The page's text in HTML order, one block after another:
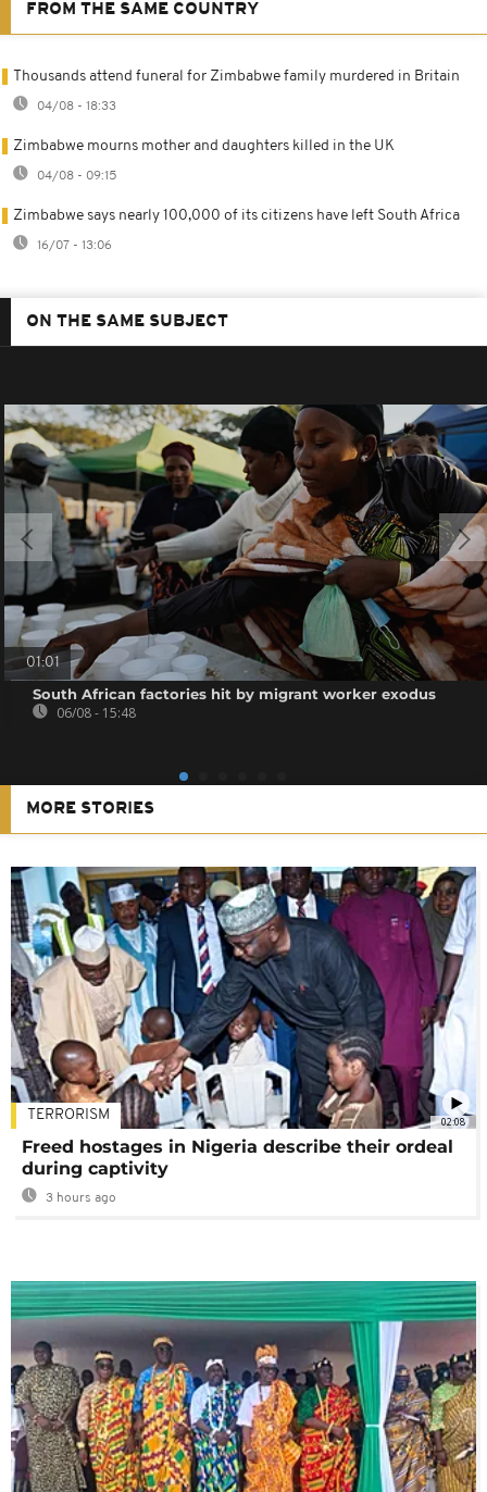
FROM THE SAME COUNTRY
Thousands attend funeral for Zimbabwe family murdered in Britain
04/08 - 18:33
Zimbabwe mourns mother and daughters killed in the UK
04/08 - 09:15
Zimbabwe says nearly 100,000 of its citizens have left South Africa
16/07 - 13:06
ON THE SAME SUBJECT
01:01
South African factories hit by migrant worker exodus
06/08 - 15:48
MORE STORIES
02:08
TERRORISM
Freed hostages in Nigeria describe their ordeal
during captivity
3 hours ago